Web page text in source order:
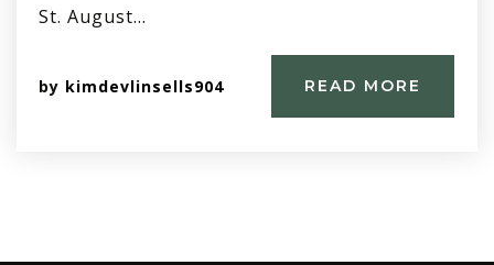
St. August…
by kimdevlinsells904 READ MORE